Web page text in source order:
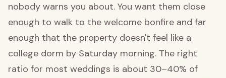
nobody warns you about. You want them close
enough to walk to the welcome bonfire and far
enough that the property doesn't feel like a
college dorm by Saturday morning. The right
ratio for most weddings is about 30–40% of